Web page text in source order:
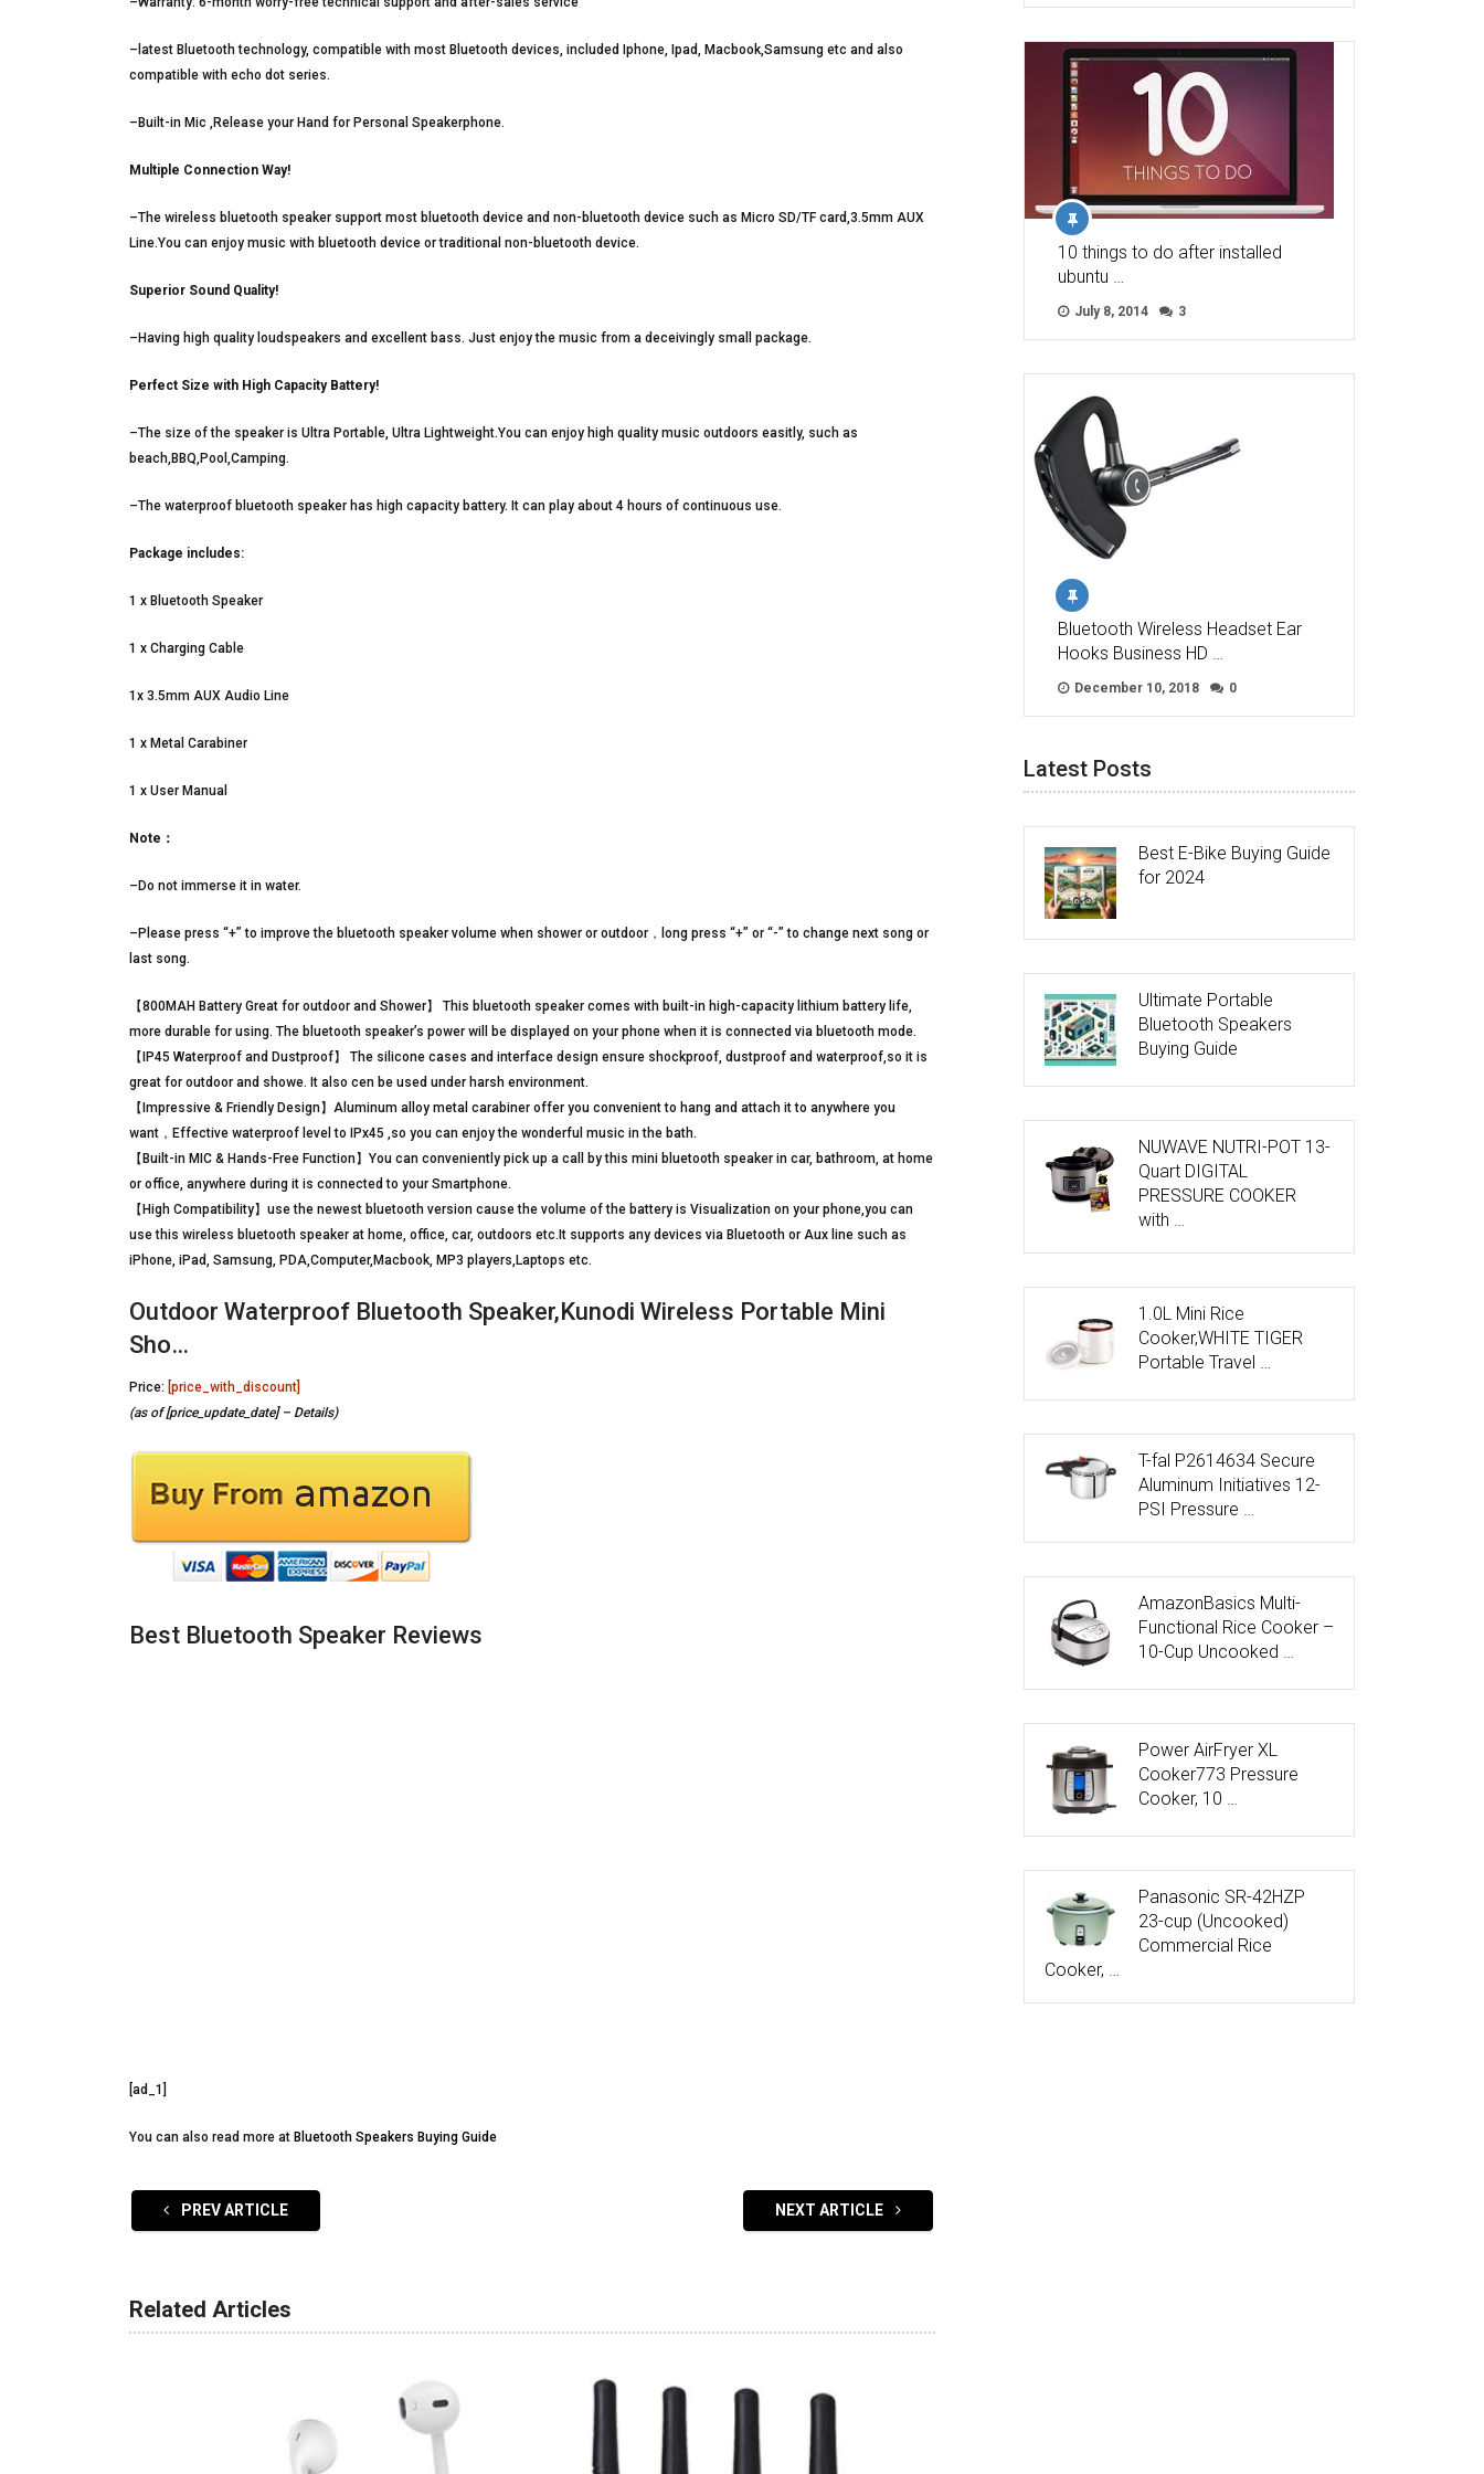
–latest Bluetooth technology, compatible with most Bluetooth devices, included Iphone, Ipad, Macbook,Samsung etc and also
compatible with echo dot series.
–Built-in Mic ,Release your Hand for Personal Speakerphone.
Multiple Connection Way!
–The wireless bluetooth speaker support most bluetooth device and non-bluetooth device such as Micro SD/TF card,3.5mm AUX
Line.You can enjoy music with bluetooth device or traditional non-bluetooth device.
Superior Sound Quality!
–Having high quality loudspeakers and excellent bass. Just enjoy the music from a deceivingly small package.
Perfect Size with High Capacity Battery!
–The size of the speaker is Ultra Portable, Ultra Lightweight.You can enjoy high quality music outdoors easitly, such as
beach,BBQ,Pool,Camping.
–The waterproof bluetooth speaker has high capacity battery. It can play about 4 hours of continuous use.
Package includes:
1 x Bluetooth Speaker
1 x Charging Cable
1x 3.5mm AUX Audio Line
1 x Metal Carabiner
1 x User Manual
Note：
–Do not immerse it in water.
–Please press “+” to improve the bluetooth speaker volume when shower or outdoor，long press “+” or “-” to change next song or
last song.
【800MAH Battery Great for outdoor and Shower】 This bluetooth speaker comes with built-in high-capacity lithium battery life,
more durable for using. The bluetooth speaker’s power will be displayed on your phone when it is connected via bluetooth mode.
【IP45 Waterproof and Dustproof】 The silicone cases and interface design ensure shockproof, dustproof and waterproof,so it is
great for outdoor and showe. It also cen be used under harsh environment.
【Impressive & Friendly Design】Aluminum alloy metal carabiner offer you convenient to hang and attach it to anywhere you
want，Effective waterproof level to IPx45 ,so you can enjoy the wonderful music in the bath.
【Built-in MIC & Hands-Free Function】You can conveniently pick up a call by this mini bluetooth speaker in car, bathroom, at home
or office, anywhere during it is connected to your Smartphone.
【High Compatibility】use the newest bluetooth version cause the volume of the battery is Visualization on your phone,you can
use this wireless bluetooth speaker at home, office, car, outdoors etc.It supports any devices via Bluetooth or Aux line such as
iPhone, iPad, Samsung, PDA,Computer,Macbook, MP3 players,Laptops etc.
Outdoor Waterproof Bluetooth Speaker,Kunodi Wireless Portable Mini
Sho…
Price: [price_with_discount]
(as of [price_update_date] – Details)
Best Bluetooth Speaker Reviews
[ad_1]
You can also read more at Bluetooth Speakers Buying Guide
PREV ARTICLE NEXT ARTICLE
Related Articles
10 things to do after installed
ubuntu …
July 8, 2014 3
Bluetooth Wireless Headset Ear
Hooks Business HD …
December 10, 2018 0
Latest Posts
Best E-Bike Buying Guide
for 2024
Ultimate Portable
Bluetooth Speakers
Buying Guide
NUWAVE NUTRI-POT 13-
Quart DIGITAL
PRESSURE COOKER
with …
1.0L Mini Rice
Cooker,WHITE TIGER
Portable Travel …
T-fal P2614634 Secure
Aluminum Initiatives 12-
PSI Pressure …
AmazonBasics Multi-
Functional Rice Cooker –
10-Cup Uncooked …
Power AirFryer XL
Cooker773 Pressure
Cooker, 10 …
Panasonic SR-42HZP
23-cup (Uncooked)
Commercial Rice
Cooker, …